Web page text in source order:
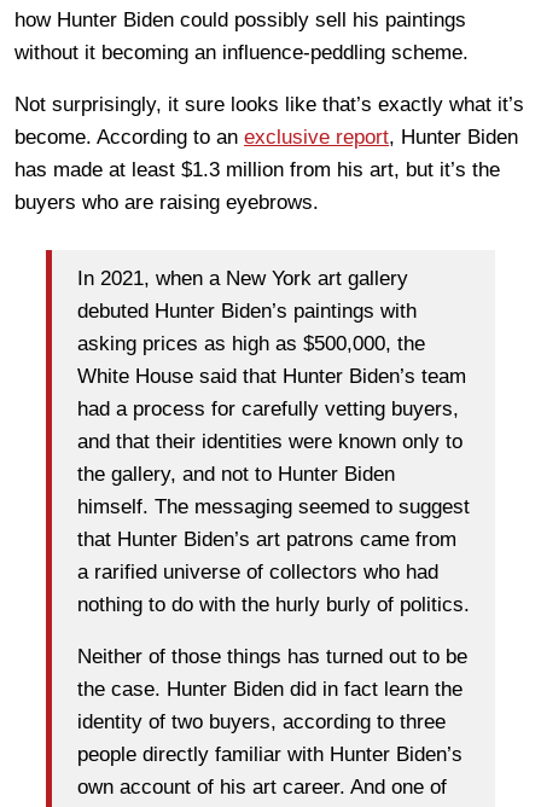
how Hunter Biden could possibly sell his paintings
without it becoming an influence-peddling scheme.
Not surprisingly, it sure looks like that’s exactly what it’s
become. According to an exclusive report, Hunter Biden
has made at least $1.3 million from his art, but it’s the
buyers who are raising eyebrows.
In 2021, when a New York art gallery
debuted Hunter Biden’s paintings with
asking prices as high as $500,000, the
White House said that Hunter Biden’s team
had a process for carefully vetting buyers,
and that their identities were known only to
the gallery, and not to Hunter Biden
himself. The messaging seemed to suggest
that Hunter Biden’s art patrons came from
a rarified universe of collectors who had
nothing to do with the hurly burly of politics.
Neither of those things has turned out to be
the case. Hunter Biden did in fact learn the
identity of two buyers, according to three
people directly familiar with Hunter Biden’s
own account of his art career. And one of